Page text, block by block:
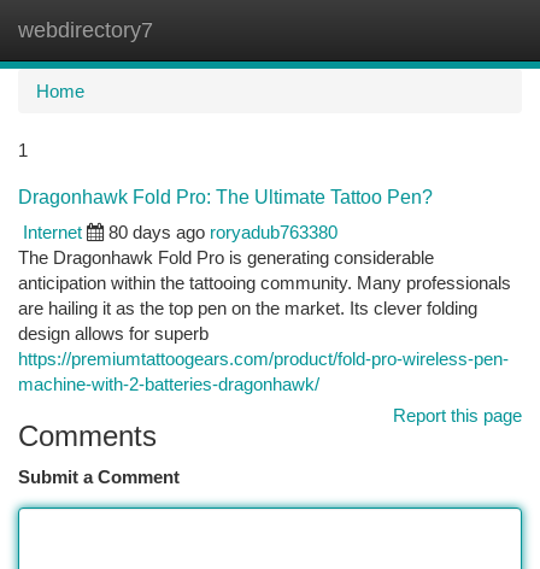
webdirectory7
Home
1
Dragonhawk Fold Pro: The Ultimate Tattoo Pen?
Internet
80 days ago roryadub763380
The Dragonhawk Fold Pro is generating considerable
anticipation within the tattooing community. Many professionals
are hailing it as the top pen on the market. Its clever folding
design allows for superb
https://premiumtattoogears.com/product/fold-pro-wireless-pen-
machine-with-2-batteries-dragonhawk/
Report this page
Comments
Submit a Comment